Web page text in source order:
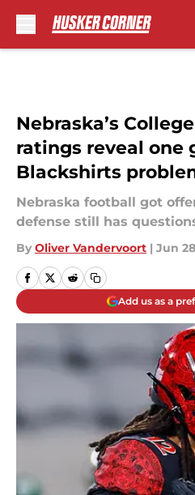
Nebraska’s
ratings reveal one
Blackshirts
Nebraska football got
defense still has
By Oliver Vandervoort | Jun
Add us as a